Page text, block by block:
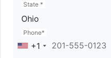
State *
Ohio
+1
Phone*